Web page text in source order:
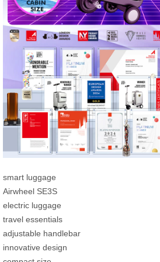
smart luggage
Airwheel SE3S
electric luggage
travel essentials
adjustable handlebar
innovative design